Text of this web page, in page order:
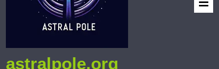
astralpole.org